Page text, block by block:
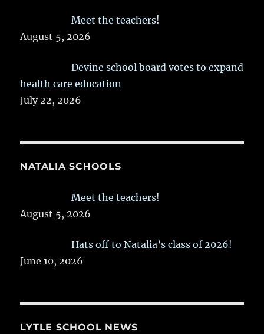
Meet the teachers!
August 5, 2026
Devine school board votes to expand
health care education
July 22, 2026
NATALIA SCHOOLS
Meet the teachers!
August 5, 2026
Hats off to Natalia’s class of 2026!
June 10, 2026
LYTLE SCHOOL NEWS